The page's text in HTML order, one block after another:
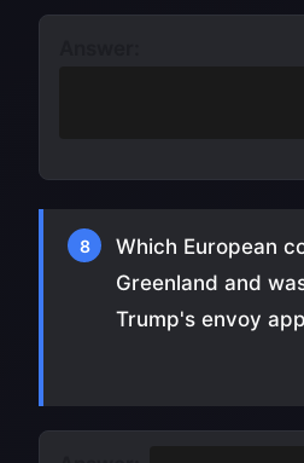
8
Which European
Greenland and
Trump's envoy